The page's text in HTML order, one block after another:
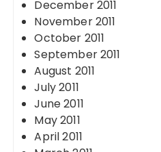
December 2011
November 2011
October 2011
September 2011
August 2011
July 2011
June 2011
May 2011
April 2011